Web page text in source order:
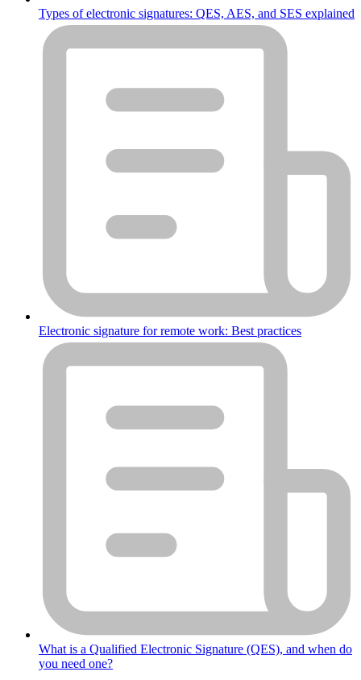
Types of electronic signatures: QES, AES, and SES explained
Electronic signature for remote work: Best practices
What is a Qualified Electronic Signature (QES), and when do
you need one?